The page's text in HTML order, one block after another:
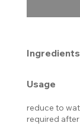
Ingredients
Usage
reduce to
required after